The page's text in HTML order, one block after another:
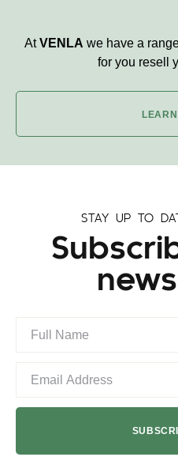
AtVENLA we have a
for you resell
STAY UP TO